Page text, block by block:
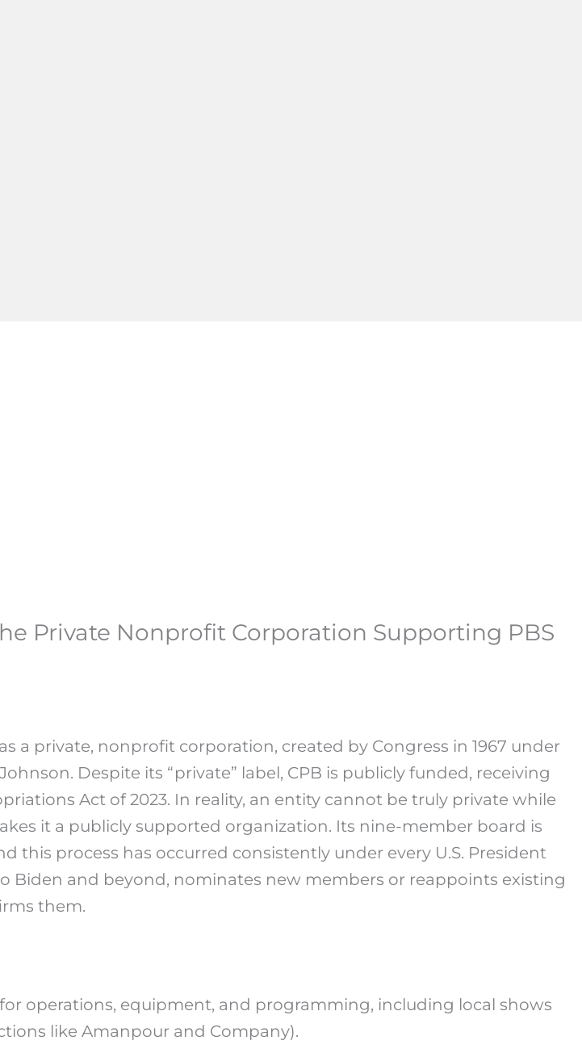
Private Nonprofit Corporation Supporting PBS
a private, nonprofit corporation, created by Congress in 1967 under
Despite its “private” label, CPB is publicly funded, receiving
Act of 2023. In reality, an entity cannot be truly private while
it a publicly supported organization. Its nine-member board is
process has occurred consistently under every U.S. President
Biden and beyond, nominates new members or reappoints existing
them.
for operations, equipment, and programming, including local shows
like Amanpour and Company).